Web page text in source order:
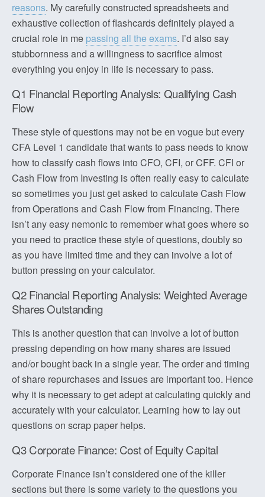
reasons. My carefully constructed spreadsheets and
exhaustive collection of flashcards definitely played a
crucial role in me passing all the exams. I’d also say
stubbornness and a willingness to sacrifice almost
everything you enjoy in life is necessary to pass.
Q1 Financial Reporting Analysis: Qualifying Cash
Flow
These style of questions may not be en vogue but every
CFA Level 1 candidate that wants to pass needs to know
how to classify cash flows into CFO, CFI, or CFF. CFI or
Cash Flow from Investing is often really easy to calculate
so sometimes you just get asked to calculate Cash Flow
from Operations and Cash Flow from Financing. There
isn’t any easy nemonic to remember what goes where so
you need to practice these style of questions, doubly so
as you have limited time and they can involve a lot of
button pressing on your calculator.
Q2 Financial Reporting Analysis: Weighted Average
Shares Outstanding
This is another question that can involve a lot of button
pressing depending on how many shares are issued
and/or bought back in a single year. The order and timing
of share repurchases and issues are important too. Hence
why it is necessary to get adept at calculating quickly and
accurately with your calculator. Learning how to lay out
questions on scrap paper helps.
Q3 Corporate Finance: Cost of Equity Capital
Corporate Finance isn’t considered one of the killer
sections but there is some variety to the questions you